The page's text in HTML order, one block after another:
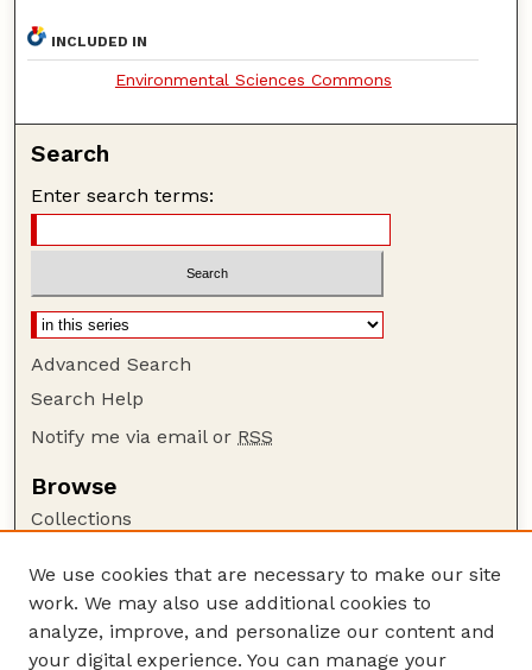
INCLUDED IN
Environmental Sciences Commons
Search
Enter search terms:
Advanced Search
Search Help
Notify me via email or RSS
Browse
Collections
Authors
Author Corner
Author FAQ
We use cookies that are necessary to make our site
work. We may also use additional cookies to
analyze, improve, and personalize our content and
your digital experience. You can manage your